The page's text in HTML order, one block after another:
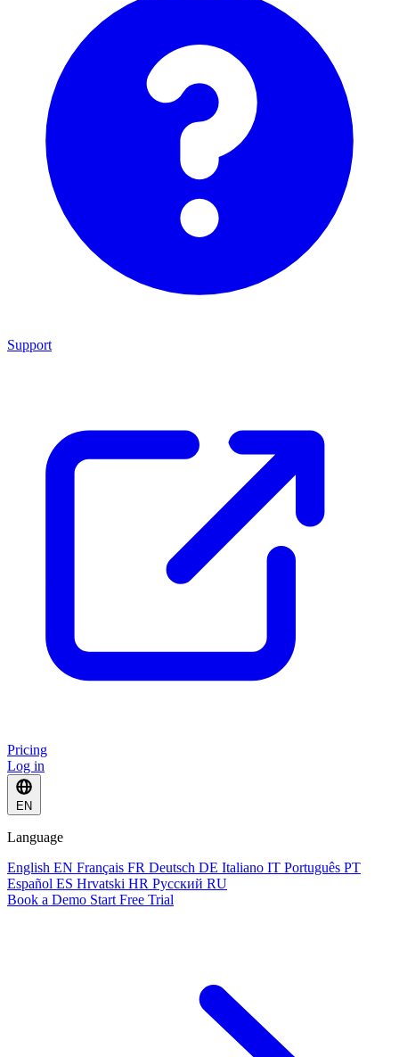
Support
Pricing
Log in
EN
Language
English EN Français FR Deutsch DE Italiano IT Português PT
Español ES Hrvatski HR Русский RU
Book a Demo Start Free Trial